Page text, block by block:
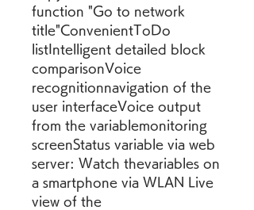
function "Go to network
title"ConvenientToDo
listIntelligent detailed block
comparisonVoice
recognitionnavigation of the
user interfaceVoice output
from the variablemonitoring
screenStatus variable via web
server: Watch thevariables on
a smartphone via WLAN Live
view of the